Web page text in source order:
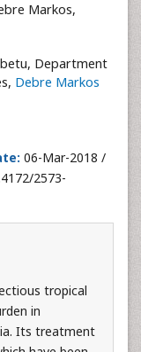
Markos,
Department
Debre Markos
06-Mar-2018 /
2573-
tropical
in
Its treatment